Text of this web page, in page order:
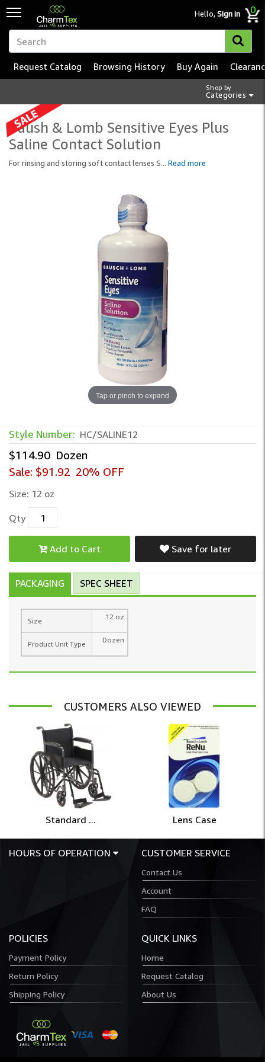
Hello,Sign in 0
Shop by
Categories
Request Catalog Browsing History Buy Again
Baush & Lomb Sensitive Eyes Plus
Saline Contact Solution
For rinsing and storing soft contact lenses S... Read more
Tap or pinch to expand
Style Number: HC/SALINE12
$114.90 Dozen
Sale: $91.92 20% OFF
Size: 12 oz
Qty
Add to Cart Save for later
PACKAGING SPEC SHEET
Size 12 oz
Product Unit Type Dozen
CUSTOMERS ALSO VIEWED
Standard ... Lens Case
HOURS OF OPERATION CUSTOMER SERVICE
Contact Us
Account
FAQ
POLICIES
Payment Policy
Return Policy
Shipping Policy
QUICK LINKS
Home
Request Catalog
About Us